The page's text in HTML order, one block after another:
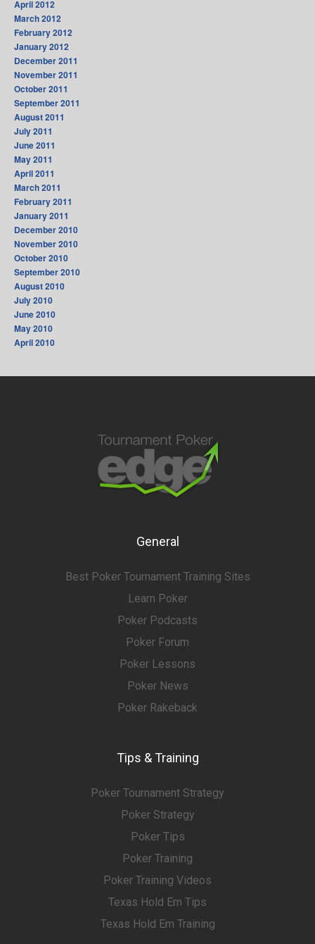
April 2012
March 2012
February 2012
January 2012
December 2011
November 2011
October 2011
September 2011
August 2011
July 2011
June 2011
May 2011
April 2011
March 2011
February 2011
January 2011
December 2010
November 2010
October 2010
September 2010
August 2010
July 2010
June 2010
May 2010
April 2010
General
Best Poker Tournament Training Sites
Learn Poker
Poker Podcasts
Poker Forum
Poker Lessons
Poker News
Poker Rakeback
Tips & Training
Poker Tournament Strategy
Poker Strategy
Poker Tips
Poker Training
Poker Training Videos
Texas Hold Em Tips
Texas Hold Em Training